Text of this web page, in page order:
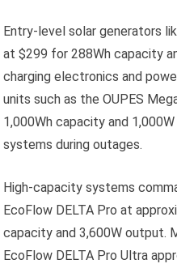
Entry-level solar generators
at $299 for 288Wh capacity
charging electronics and
units such as the OUPES
1,000Wh capacity and
systems during outages.
High-capacity systems
EcoFlow DELTA Pro at
capacity and 3,600W output.
EcoFlow DELTA Pro Ultra